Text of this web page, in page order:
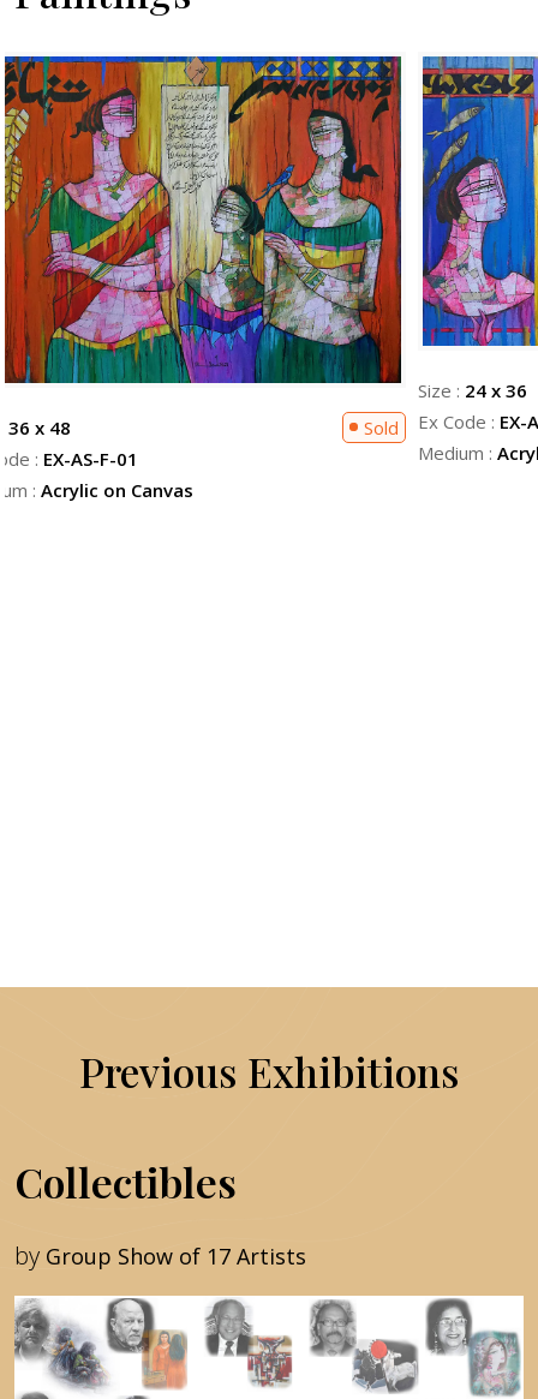
36 x 48
: EX-AS-F-01
Sold
: Acrylic on Canvas
Size : 24 x 36
Ex Code : EX-
Medium :
Previous Exhibitions
Collectibles
by Group Show of 17 Artists